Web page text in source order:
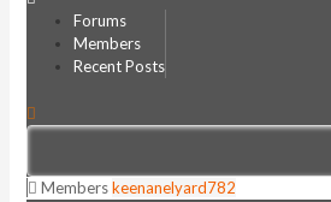
Forums
Members
Recent Posts
Members keenanelyard782